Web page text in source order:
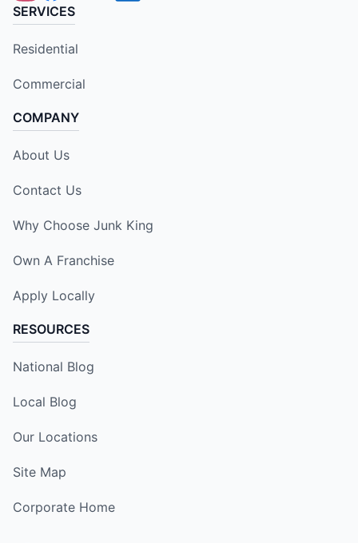
SERVICES
Residential
Commercial
COMPANY
About Us
Contact Us
Why Choose Junk King
Own A Franchise
Apply Locally
RESOURCES
National Blog
Local Blog
Our Locations
Site Map
Corporate Home